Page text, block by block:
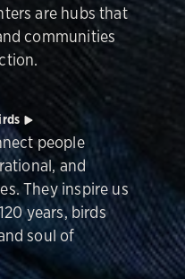
are hubs that
communities
people
and
They inspire us
years, birds
soul of